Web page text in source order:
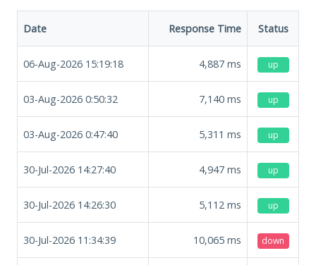
Date Response Time Status
06-Aug-2026 15:19:18 4,887 ms up
03-Aug-2026 0:50:32 7,140 ms up
03-Aug-2026 0:47:40 5,311 ms up
30-Jul-2026 14:27:40 4,947 ms up
30-Jul-2026 14:26:30 5,112 ms up
30-Jul-2026 11:34:39 10,065 ms down